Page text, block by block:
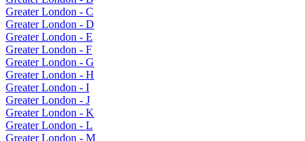
Greater London - C
Greater London - D
Greater London - E
Greater London - F
Greater London - G
Greater London - H
Greater London - I
Greater London - J
Greater London - K
Greater London - L
Greater London - M